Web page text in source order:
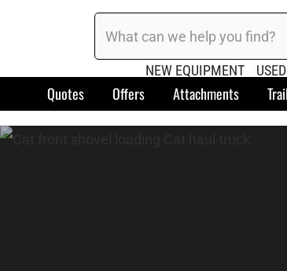
NEW EQUIPMENT
Quotes Offers Attachments